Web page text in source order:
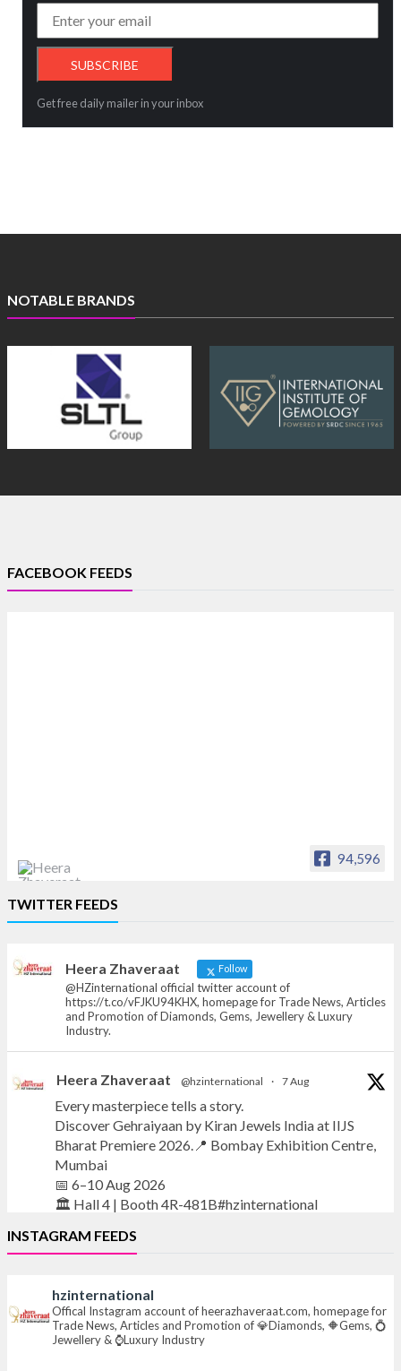
Get free daily mailer in your inbox
NOTABLE BRANDS
FACEBOOK FEEDS
94,596
News, Articles and Promotion of D
TWITTER FEEDS
Heera Zhaveraat Follow
@HZinternational official twitter account of
https://t.co/vFJKU94KHX, homepage for Trade News, Articles
and Promotion of Diamonds, Gems, Jewellery & Luxury
Industry.
Heera Zhaveraat @hzinternational · 7 Aug
Every masterpiece tells a story.
Discover Gehraiyaan by Kiran Jewels India at IIJS
Bharat Premiere 2026.📍 Bombay Exhibition Centre,
Mumbai
📅 6–10 Aug 2026
🏛️ Hall 4 | Booth 4R-481B#hzinternational
#iijsbharat#finejewellery
X
INSTAGRAM FEEDS
hzinternational
Offical Instagram account of heerazhaveraat.com, homepage for
Trade News, Articles and Promotion of 💎Diamonds, 🔶Gems, 💍
Jewellery & ⌚Luxury Industry